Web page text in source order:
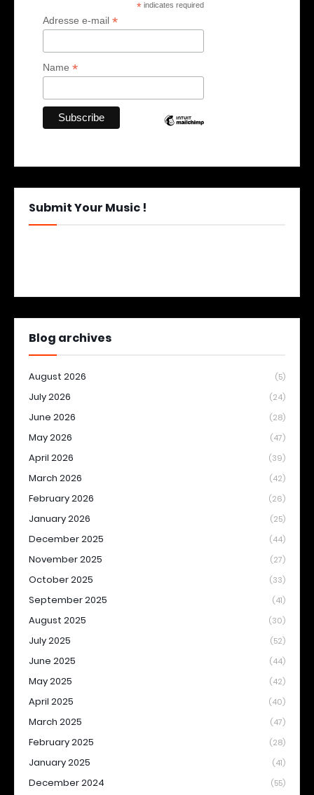
* indicates required
Adresse e-mail *
Name *
Submit Your Music !
Blog archives
August 2026 (5)
July 2026 (24)
June 2026 (28)
May 2026 (47)
April 2026 (39)
March 2026 (42)
February 2026 (26)
January 2026 (25)
December 2025 (44)
November 2025 (27)
October 2025 (33)
September 2025 (41)
August 2025 (30)
July 2025 (52)
June 2025 (44)
May 2025 (42)
April 2025 (40)
March 2025 (47)
February 2025 (28)
January 2025 (41)
December 2024 (55)